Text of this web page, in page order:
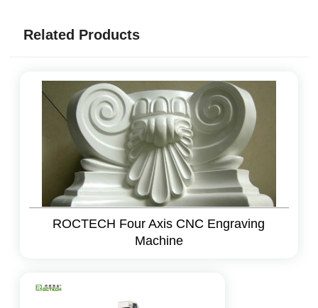
Related Products
ROCTECH Four Axis CNC Engraving
Machine